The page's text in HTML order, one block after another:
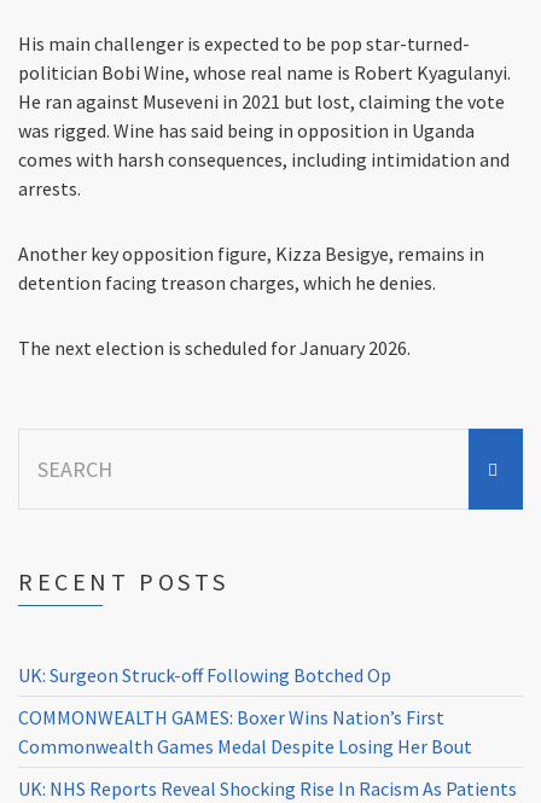
His main challenger is expected to be pop star-turned-
politician Bobi Wine, whose real name is Robert Kyagulanyi.
He ran against Museveni in 2021 but lost, claiming the vote
was rigged. Wine has said being in opposition in Uganda
comes with harsh consequences, including intimidation and
arrests.
Another key opposition figure, Kizza Besigye, remains in
detention facing treason charges, which he denies.
The next election is scheduled for January 2026.
for:
RECENT POSTS
UK: Surgeon Struck-off Following Botched Op
COMMONWEALTH GAMES: Boxer Wins Nation’s First
Commonwealth Games Medal Despite Losing Her Bout
UK: NHS Reports Reveal Shocking Rise In Racism As Patients